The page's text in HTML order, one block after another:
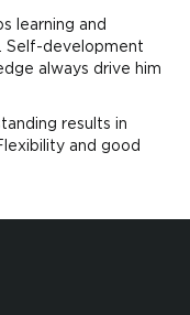
learning and
Self-development
always drive him
results in
and good